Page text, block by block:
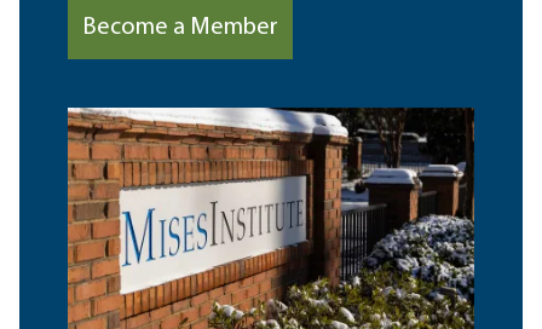
Become a Member